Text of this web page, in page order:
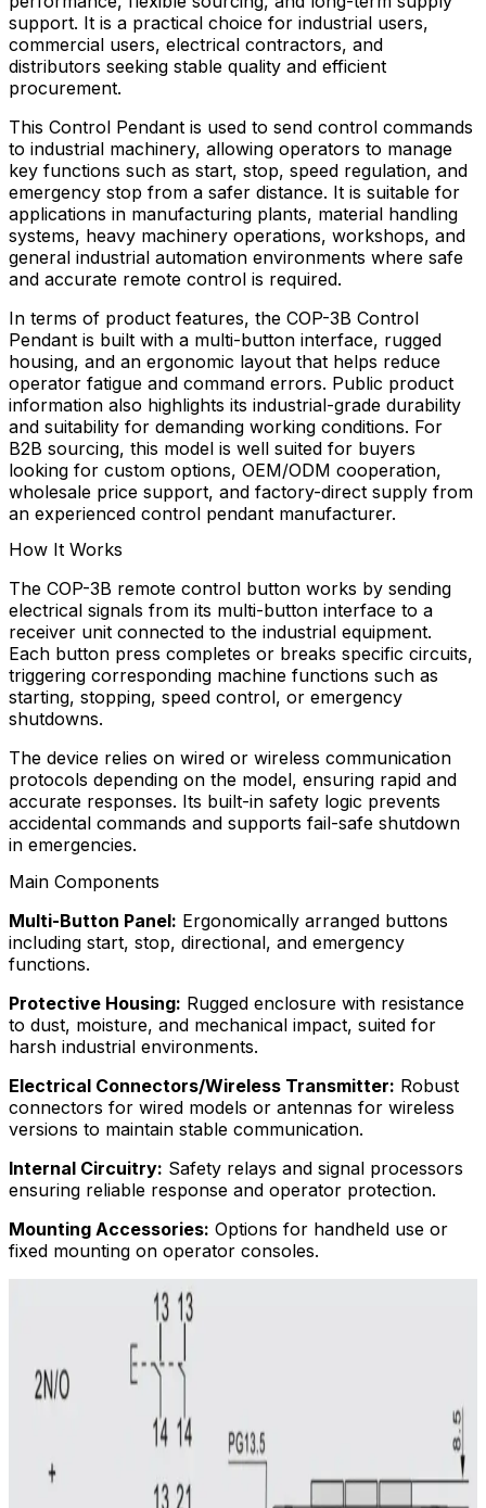
support. It is a practical choice for industrial users,
commercial users, electrical contractors, and
distributors seeking stable quality and efficient
procurement.
This Control Pendant is used to send control commands
to industrial machinery, allowing operators to manage
key functions such as start, stop, speed regulation, and
emergency stop from a safer distance. It is suitable for
applications in manufacturing plants, material handling
systems, heavy machinery operations, workshops, and
general industrial automation environments where safe
and accurate remote control is required.
In terms of product features, the COP-3B Control
Pendant is built with a multi-button interface, rugged
housing, and an ergonomic layout that helps reduce
operator fatigue and command errors. Public product
information also highlights its industrial-grade durability
and suitability for demanding working conditions. For
B2B sourcing, this model is well suited for buyers
looking for custom options, OEM/ODM cooperation,
wholesale price support, and factory-direct supply from
an experienced control pendant manufacturer.
How It Works
The COP-3B remote control button works by sending
electrical signals from its multi-button interface to a
receiver unit connected to the industrial equipment.
Each button press completes or breaks specific circuits,
triggering corresponding machine functions such as
starting, stopping, speed control, or emergency
shutdowns.
The device relies on wired or wireless communication
protocols depending on the model, ensuring rapid and
accurate responses. Its built-in safety logic prevents
accidental commands and supports fail-safe shutdown
in emergencies.
Main Components
Multi-Button Panel: Ergonomically arranged buttons
including start, stop, directional, and emergency
functions.
Protective Housing: Rugged enclosure with resistance
to dust, moisture, and mechanical impact, suited for
harsh industrial environments.
Electrical Connectors/Wireless Transmitter: Robust
connectors for wired models or antennas for wireless
versions to maintain stable communication.
Internal Circuitry: Safety relays and signal processors
ensuring reliable response and operator protection.
Mounting Accessories: Options for handheld use or
fixed mounting on operator consoles.